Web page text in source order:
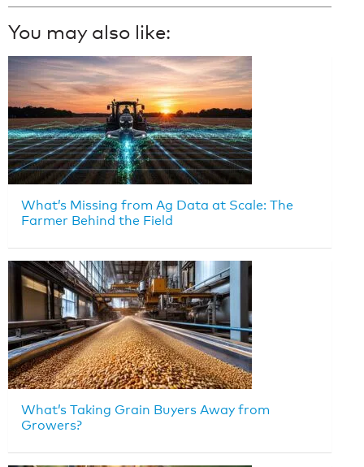
You may also like:
What’s Missing from Ag Data at Scale: The
Farmer Behind the Field
What’s Taking Grain Buyers Away from
Growers?